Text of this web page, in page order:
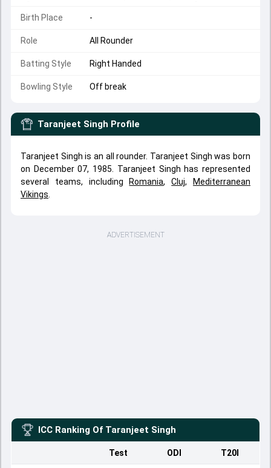
Birth Place -
Role All Rounder
Batting Style Right Handed
Bowling Style Off break
Taranjeet Singh Profile
Taranjeet Singh is an all rounder. Taranjeet Singh was born
on December 07, 1985. Taranjeet Singh has represented
several teams, including Romania,Cluj,
Mediterranean
Vikings
ADVERTISEMENT
ICC Ranking Of Taranjeet Singh
Test ODI T20I